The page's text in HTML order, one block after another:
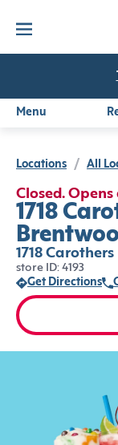
Menu
Locations / All
Closed. Opens
1718
1718
store ID: 4193
Get Directions